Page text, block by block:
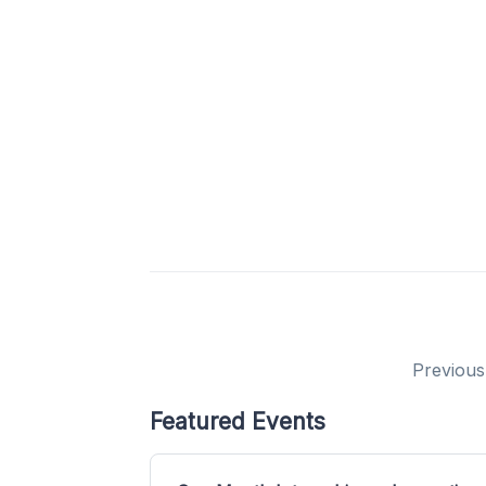
Previous
Featured Events